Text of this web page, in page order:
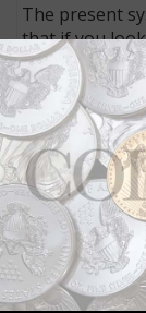
The present
that if you
the Internet
map.
Many MS-63
MS-65.
sell for twice
Mint State
illustrated
To get the
only as a
to come.